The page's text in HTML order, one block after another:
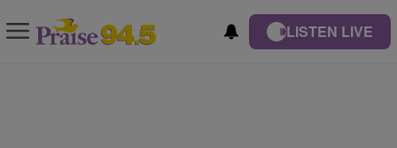
LISTEN LIVE